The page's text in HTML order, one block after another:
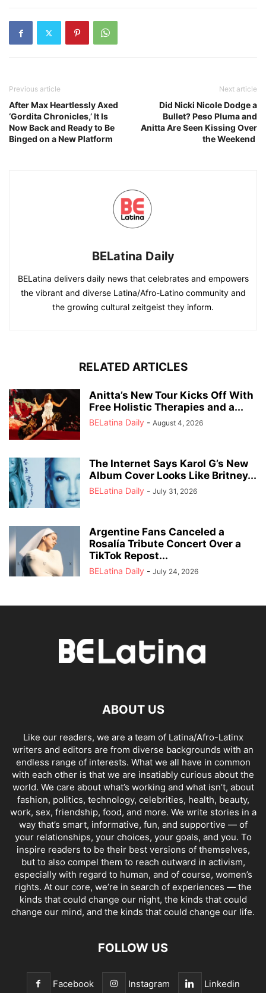
Previous article
After Max Heartlessly Axed
‘Gordita Chronicles,’ It Is
Now Back and Ready to Be
Binged on a New Platform
Next article
Did Nicki Nicole Dodge a
Bullet? Peso Pluma and
Anitta Are Seen Kissing Over
the Weekend
BELatina Daily
BELatina delivers daily news that celebrates and empowers
the vibrant and diverse Latina/Afro-Latino community and
the growing cultural zeitgeist they inform.
RELATED ARTICLES
Anitta’s New Tour Kicks Off With
Free Holistic Therapies and a...
BELatina Daily - August 4, 2026
The Internet Says Karol G’s New
Album Cover Looks Like Britney...
BELatina Daily - July 31, 2026
Argentine Fans Canceled a
Rosalía Tribute Concert Over a
TikTok Repost...
BELatina Daily - July 24, 2026
ABOUT US
Like our readers, we are a team of Latina/Afro-Latinx
writers and editors are from diverse backgrounds with an
endless range of interests. What we all have in common
with each other is that we are insatiably curious about the
world. We care about what’s working and what isn’t, about
fashion, politics, technology, celebrities, health, beauty,
work, sex, friendship, food, and more. We write stories in a
way that’s smart, informative, fun, and supportive — of
your relationships, your choices, your goals, and you. To
inspire readers to be their best versions of themselves,
but to also compel them to reach outward in activism,
especially with regard to human, and of course, women’s
rights. At our core, we’re in search of experiences — the
kinds that could change our night, the kinds that could
change our mind, and the kinds that could change our life.
FOLLOW US
Facebook Instagram Linkedin